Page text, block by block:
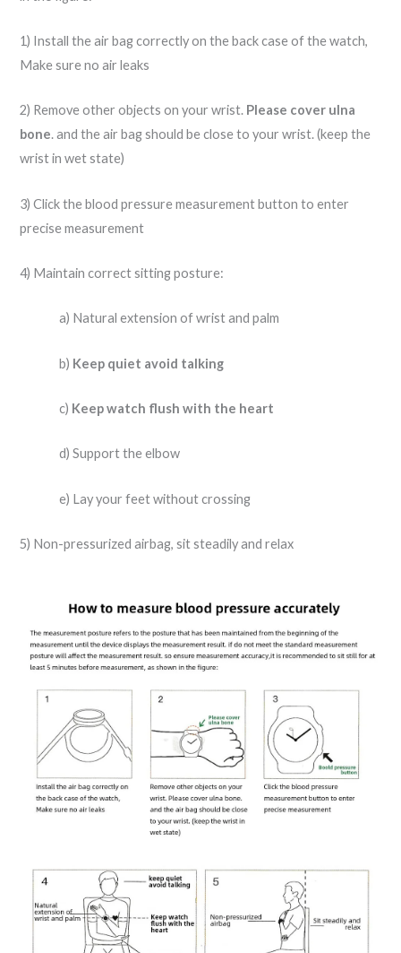
1) Install the air bag correctly on the back case of the watch,
Make sure no air leaks
2) Remove other objects on your wrist. Please cover ulna
bone. and the air bag should be close to your wrist. (keep the
wrist in wet state)
3) Click the blood pressure measurement button to enter
precise measurement
4) Maintain correct sitting posture:
a) Natural extension of wrist and palm
b) Keep quiet avoid talking
c) Keep watch flush with the heart
d) Support the elbow
e) Lay your feet without crossing
5) Non-pressurized airbag, sit steadily and relax